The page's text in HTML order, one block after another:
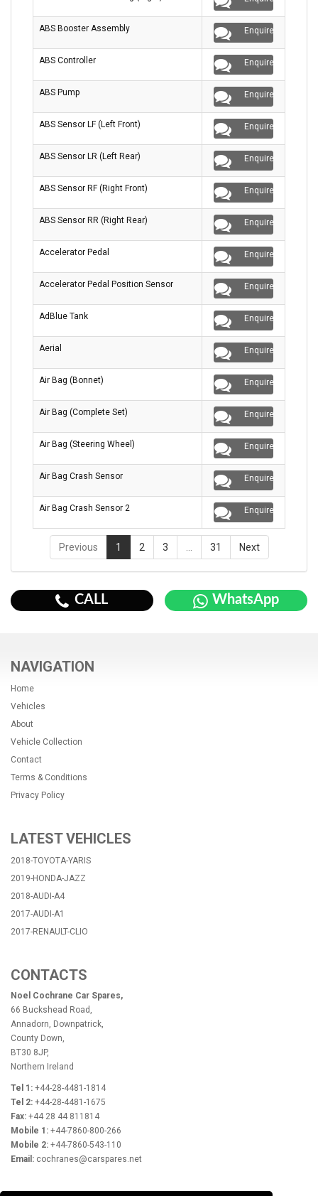
ABS Booster Assembly Enquire
ABS Controller Enquire
ABS Pump Enquire
ABS Sensor LF (Left Front) Enquire
ABS Sensor LR (Left Rear) Enquire
ABS Sensor RF (Right Front) Enquire
ABS Sensor RR (Right Rear) Enquire
Accelerator Pedal Enquire
Accelerator Pedal Position Sensor Enquire
AdBlue Tank Enquire
Aerial Enquire
Air Bag (Bonnet) Enquire
Air Bag (Complete Set) Enquire
Air Bag (Steering Wheel) Enquire
Air Bag Crash Sensor Enquire
Air Bag Crash Sensor 2 Enquire
Previous 1 2 3 31 Next
CALL WhatsApp
NAVIGATION
Home
Vehicles
About
Vehicle Collection
Contact
Terms & Conditions
Privacy Policy
LATEST VEHICLES
2018-TOYOTA-YARIS
2019-HONDA-JAZZ
2018-AUDI-A4
2017-AUDI-A1
2017-RENAULT-CLIO
CONTACTS
Noel Cochrane Car Spares,
66 Buckshead Road,
Annadorn, Downpatrick,
County Down,
BT30 8JP,
Northern Ireland
Tel 1: +44-28-4481-1814
Tel 2: +44-28-4481-1675
Fax: +44 28 44 811814
Mobile 1: +44-7860-800-266
Mobile 2: +44-7860-543-110
Email: cochranes@carspares.net